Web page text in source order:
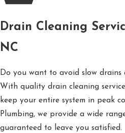
Drain Cleaning
NC
Do you want to avoid slow drains
With quality drain cleaning
keep your entire system in peak
Plumbing, we provide a wide
guaranteed to leave you satisfied.